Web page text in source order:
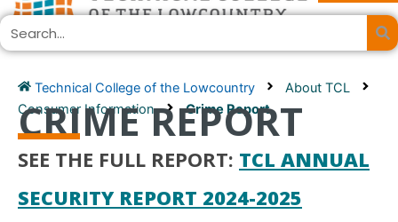
Skip
to
content
Search
Technical College of the Lowcountry
About TCL
Consumer Information
Crime Report
CRIME REPORT
SEE THE FULL REPORT: TCL ANNUAL
SECURITY REPORT 2024-2025